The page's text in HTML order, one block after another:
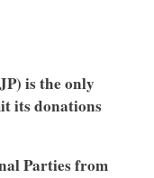
is the only
its donations
Parties from